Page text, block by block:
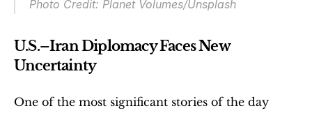
Photo Credit: Planet Volumes/Unsplash
U.S.–Iran Diplomacy Faces New
Uncertainty
One of the most significant stories of the day